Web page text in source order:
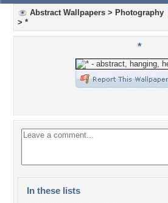
Abstract Wallpapers > Photography
> *
*
In these lists